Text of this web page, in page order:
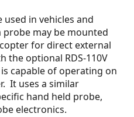
used in vehicles and
may be mounted
for direct external
the optional RDS-110V
capable of operating on
It uses a similar
hand held probe,
electronics.